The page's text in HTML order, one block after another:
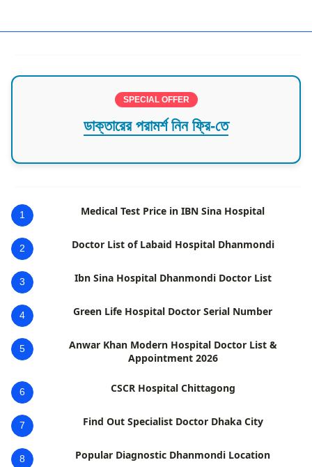
SPECIAL OFFER
ডাক্তারের পরামর্শ নিন ফ্রি-তে
1 Medical Test Price in IBN Sina Hospital
2 Doctor List of Labaid Hospital Dhanmondi
3 Ibn Sina Hospital Dhanmondi Doctor List
4 Green Life Hospital Doctor Serial Number
5
Anwar Khan Modern Hospital Doctor List &
Appointment 2026
6 CSCR Hospital Chittagong
7 Find Out Specialist Doctor Dhaka City
8 Popular Diagnostic Dhanmondi Location